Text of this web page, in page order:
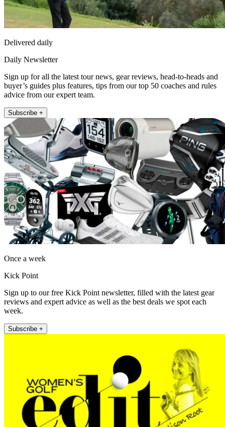
Delivered daily
Daily Newsletter
Sign up for all the latest tour news, gear reviews, head-to-heads and
buyer’s guides plus features, tips from our top 50 coaches and rules
advice from our expert team.
Subscribe +
Once a week
Kick Point
Sign up to our free Kick Point newsletter, filled with the latest gear
reviews and expert advice as well as the best deals we spot each
week.
Subscribe +